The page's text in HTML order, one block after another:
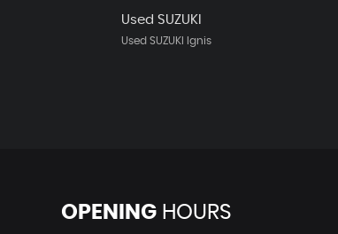
Used SUZUKI
Used SUZUKI Ignis
OPENINGHOURS